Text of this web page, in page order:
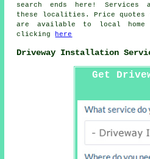
search ends here! Services
these localities. Price
are available to local home
clicking
here
Driveway Installation
Get